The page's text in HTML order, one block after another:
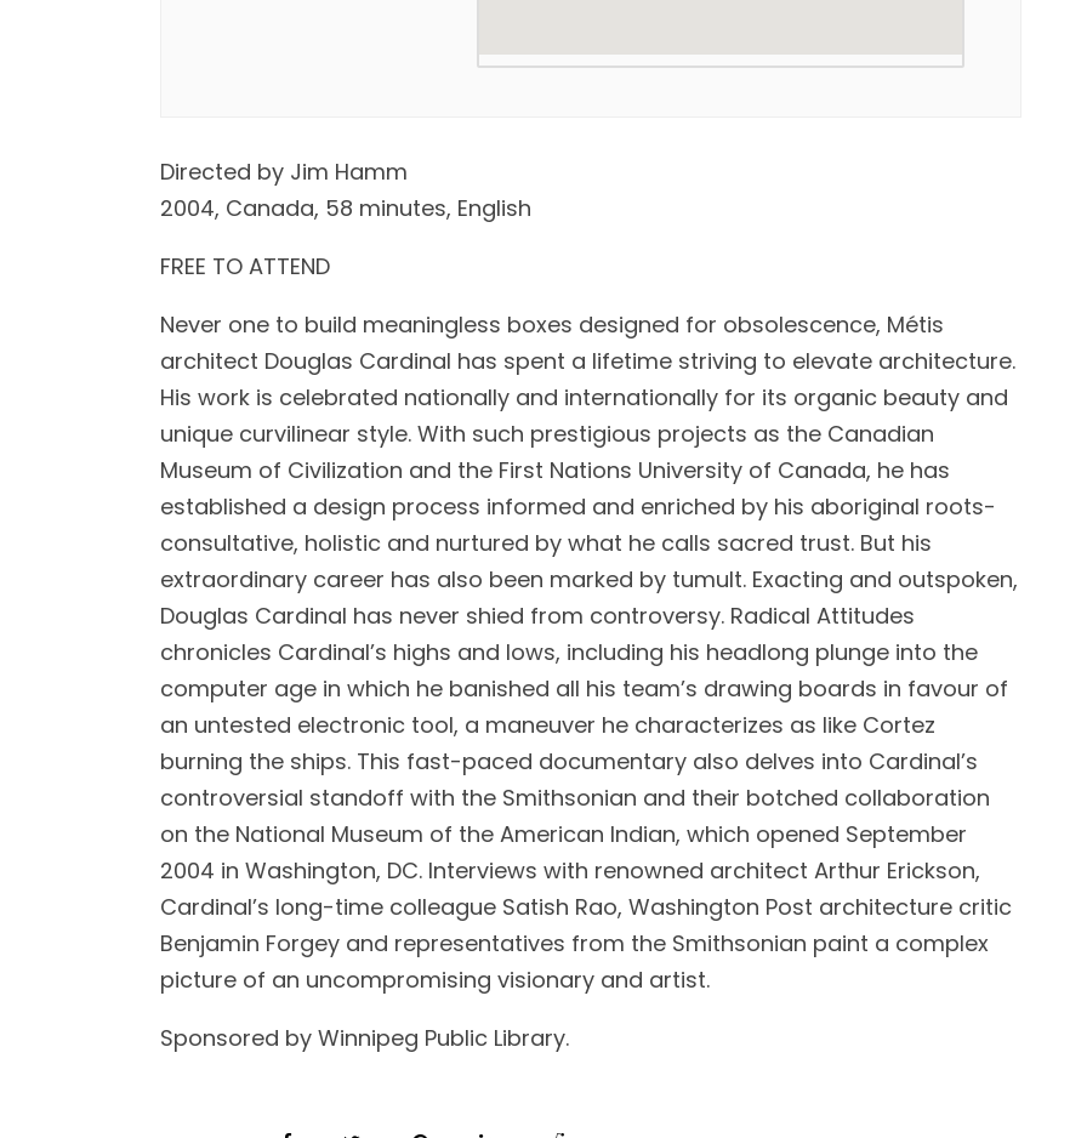
Directed by Jim Hamm
2004, Canada, 58 minutes, English
FREE TO ATTEND
Never one to build meaningless boxes designed for obsolescence, Métis
architect Douglas Cardinal has spent a lifetime striving to elevate architecture.
His work is celebrated nationally and internationally for its organic beauty and
unique curvilinear style. With such prestigious projects as the Canadian
Museum of Civilization and the First Nations University of Canada, he has
established a design process informed and enriched by his aboriginal roots-
consultative, holistic and nurtured by what he calls sacred trust. But his
extraordinary career has also been marked by tumult. Exacting and outspoken,
Douglas Cardinal has never shied from controversy. Radical Attitudes
chronicles Cardinal’s highs and lows, including his headlong plunge into the
computer age in which he banished all his team’s drawing boards in favour of
an untested electronic tool, a maneuver he characterizes as like Cortez
burning the ships. This fast-paced documentary also delves into Cardinal’s
controversial standoff with the Smithsonian and their botched collaboration
on the National Museum of the American Indian, which opened September
2004 in Washington, DC. Interviews with renowned architect Arthur Erickson,
Cardinal’s long-time colleague Satish Rao, Washington Post architecture critic
Benjamin Forgey and representatives from the Smithsonian paint a complex
picture of an uncompromising visionary and artist.
Sponsored by Winnipeg Public Library.